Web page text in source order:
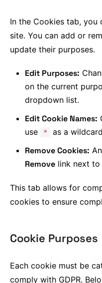
In the Cookies tab, you
site. You can add or
update their purposes.
Edit Purposes:
on the current
dropdown list.
Edit Cookie Names:
use
* as a
Remove Cookies:
Remove link next to
This tab allows for
cookies to ensure
Cookie Purposes
Each cookie must be
comply with GDPR.